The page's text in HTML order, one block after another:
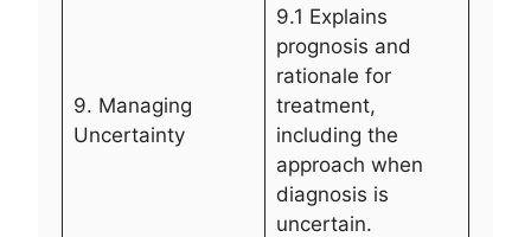
9. Managing
Uncertainty
9.1 Explains
prognosis and
rationale for
treatment,
including the
approach when
diagnosis is
uncertain.